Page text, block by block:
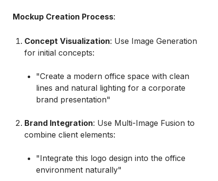
Mockup Creation Process:
Concept Visualization: Use Image Generation
for initial concepts:
"Create a modern office space with clean
lines and natural lighting for a corporate
brand presentation"
Brand Integration: Use Multi-Image Fusion to
combine client elements:
"Integrate this logo design into the office
environment naturally"